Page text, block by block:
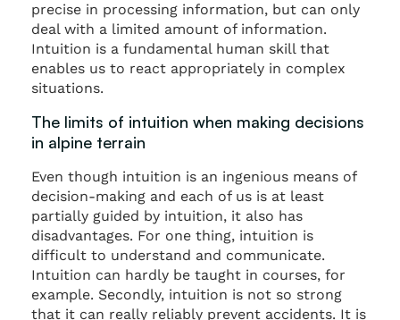
precise in processing information, but can only
deal with a limited amount of information.
Intuition is a fundamental human skill that
enables us to react appropriately in complex
situations.
The limits of intuition when making decisions
in alpine terrain
Even though intuition is an ingenious means of
decision-making and each of us is at least
partially guided by intuition, it also has
disadvantages. For one thing, intuition is
difficult to understand and communicate.
Intuition can hardly be taught in courses, for
example. Secondly, intuition is not so strong
that it can really reliably prevent accidents. It is